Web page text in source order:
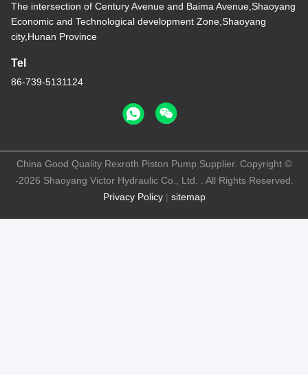
The intersection of Century Avenue and Baima Avenue,Shaoyang
Economic and Technological development Zone,Shaoyang
city,Hunan Province
Tel
86-739-5131124
Privacy Policy| sitemap
China Good Quality Rexroth Piston Pump Supplier. Copyright ©
-2026 Shaoyang Victor Hydraulic Co., Ltd. . All Rights Reserved.